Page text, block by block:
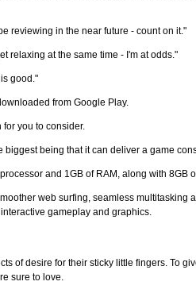
reviewing in the near future - count on it."
relaxing at the same time - I'm at odds."
good."
from Google Play.
you to consider.
being that it can deliver a game
and 1GB of RAM, along with 8GB
web surfing, seamless multitasking
gameplay and graphics.
of desire for their sticky little fingers. To
sure to love.